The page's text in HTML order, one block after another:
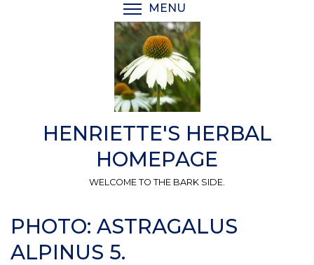
MENU
HENRIETTE'S HERBAL
HOMEPAGE
WELCOME TO THE BARK SIDE.
PHOTO: ASTRAGALUS
ALPINUS 5.